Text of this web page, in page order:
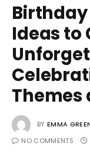
Ideas to
Themes
BY EMMA
NO COMMENTS